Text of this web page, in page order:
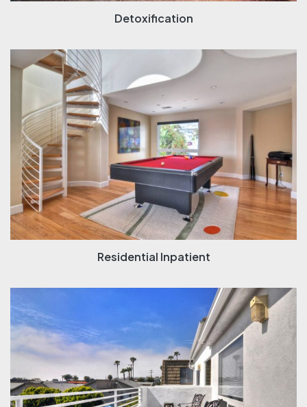
Detoxification
Residential Inpatient